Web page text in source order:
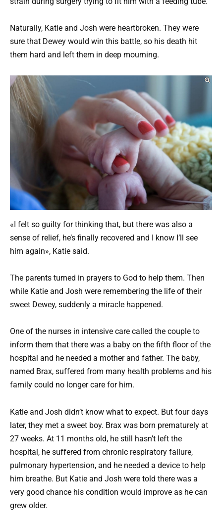
Naturally, Katie and Josh were heartbroken. They were
sure that Dewey would win this battle, so his death hit
them hard and left them in deep mourning.
«I felt so guilty for thinking that, but there was also a
sense of relief, he’s finally recovered and I know I’ll see
him again», Katie said.
The parents turned in prayers to God to help them. Then
while Katie and Josh were remembering the life of their
sweet Dewey, suddenly a miracle happened.
One of the nurses in intensive care called the couple to
inform them that there was a baby on the fifth floor of the
hospital and he needed a mother and father. The baby,
named Brax, suffered from many health problems and his
family could no longer care for him.
Katie and Josh didn’t know what to expect. But four days
later, they met a sweet boy. Brax was born prematurely at
27 weeks. At 11 months old, he still hasn’t left the
hospital, he suffered from chronic respiratory failure,
pulmonary hypertension, and he needed a device to help
him breathe. But Katie and Josh were told there was a
very good chance his condition would improve as he can
grew older.